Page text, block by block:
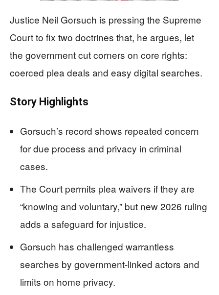
Justice Neil Gorsuch is pressing the Supreme
Court to fix two doctrines that, he argues, let
the government cut corners on core rights:
coerced plea deals and easy digital searches.
Story Highlights
Gorsuch’s record shows repeated concern
for due process and privacy in criminal
cases.
The Court permits plea waivers if they are
“knowing and voluntary,” but new 2026 ruling
adds a safeguard for injustice.
Gorsuch has challenged warrantless
searches by government-linked actors and
limits on home privacy.